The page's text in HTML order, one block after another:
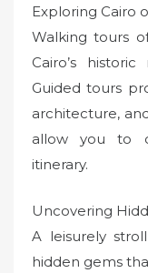
Exploring Cairo
Walking tours
Cairo’s
Guided tours
architecture,
allow you to
itinerary.
Uncovering
A leisurely
hidden gems